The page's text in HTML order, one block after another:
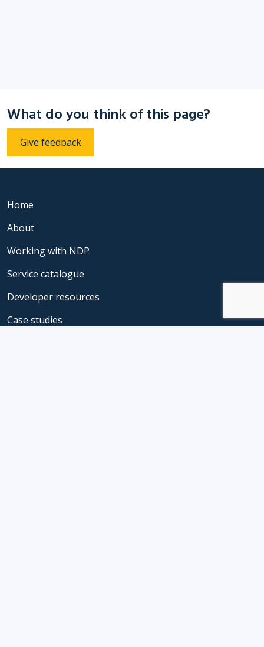
What do you think of this page?
Give feedback
Home
About
Working with NDP
Service catalogue
Developer resources
Case studies